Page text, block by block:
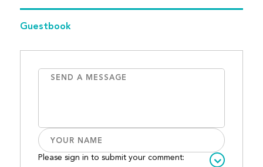
Guestbook
Please sign in to submit your comment: